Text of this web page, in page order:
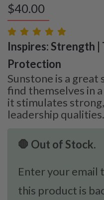
$40.00
Inspires: Strength
Protection
Sunstone is a
find themselves in
it stimulates
leadership qualities.
🛑 Out of Stock.
Enter your email
this product is